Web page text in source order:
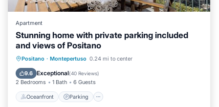
Apartment
Stunning home with private parking included
and views of Positano
Positano · Montepertuso 0.24 mi to center
9.6 Exceptional(40 Reviews)
2 Bedrooms 1 Bath 6 Guests
Oceanfront Parking
Oceanfront Parking
Ocean View
Balcony/Terrace